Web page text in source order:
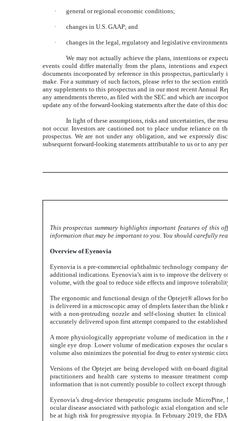
· general or regional economic conditions;
· changes in U.S. GAAP; and
· changes in the legal, regulatory and legislative
We may not actually achieve the plans, intentions or
events could differ materially from the plans, intentions and
documents incorporated by reference in this prospectus,
make. For a summary of such factors, please refer to the section
any supplements to this prospectus and in our most recent Annual
any amendments thereto, as filed with the SEC and which are
update any of the forward-looking statements after the date of this
In light of these assumptions, risks and uncertainties, the
not occur. Investors are cautioned not to place undue reliance on
prospectus. We are not under any obligation, and we expressly
subsequent forward-looking statements attributable to us or to any
This prospectus summary highlights important features of this
information that may be important to you. You should carefully
Overview of Eyenovia
Eyenovia is a pre-commercial ophthalmic technology company
additional indications. Eyenovia’s aim is to improve the delivery
volume, with the goal to reduce side effects and improve
The ergonomic and functional design of the Optejet® allows for
is delivered in a microscopic array of droplets faster than the
with a non-protruding nozzle and self-closing shutter. In
accurately delivered upon first attempt compared to the
A more physiologically appropriate volume of medication in
single eye drop. Lower volume of medication exposes the
volume also minimizes the potential for drug to enter systemic
Versions of the Optejet are being developed with on-board
practitioners and health care systems to measure treatment
information that is not currently possible to collect except through
Eyenovia’s drug-device therapeutic programs include
ocular disease associated with pathologic axial elongation and
be at high risk for progressive myopia. In February 2019, the